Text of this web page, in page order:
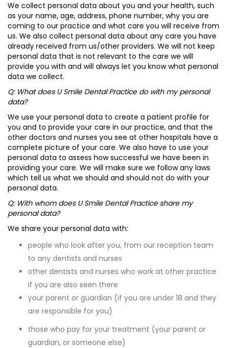
We collect personal data about you and your health, such
as your name, age, address, phone number, why you are
coming to our practice and what care you will receive from
us. We also collect personal data about any care you have
already received from us/other providers. We will not keep
personal data that is not relevant to the care we will
provide you with and will always let you know what personal
data we collect.
Q: What does U Smile Dental Practice do with my personal
data?
We use your personal data to create a patient profile for
you and to provide your care in our practice, and that the
other doctors and nurses you see at other hospitals have a
complete picture of your care. We also have to use your
personal data to assess how successful we have been in
providing your care. We will make sure we follow any laws
which tell us what we should and should not do with your
personal data.
Q: With whom does U Smile Dental Practice share my
personal data?
We share your personal data with:
people who look after you, from our reception team
to any dentists and nurses
other dentists and nurses who work at other practice
if you are also seen there
your parent or guardian (if you are under 18 and they
are responsible for you)
those who pay for your treatment (your parent or
guardian, or someone else)